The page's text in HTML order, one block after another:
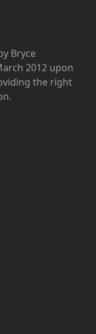
Bryce
2012 upon
the right